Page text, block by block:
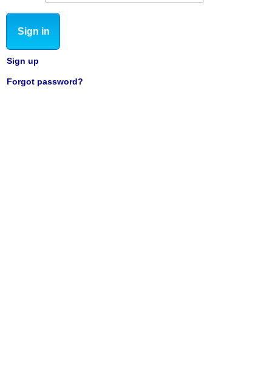
Sign in
Sign up
Forgot password?